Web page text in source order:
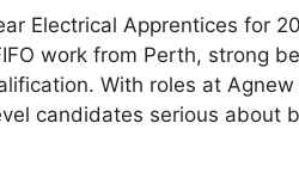
Electrical Apprentices for
work from Perth, strong
With roles at
candidates serious about